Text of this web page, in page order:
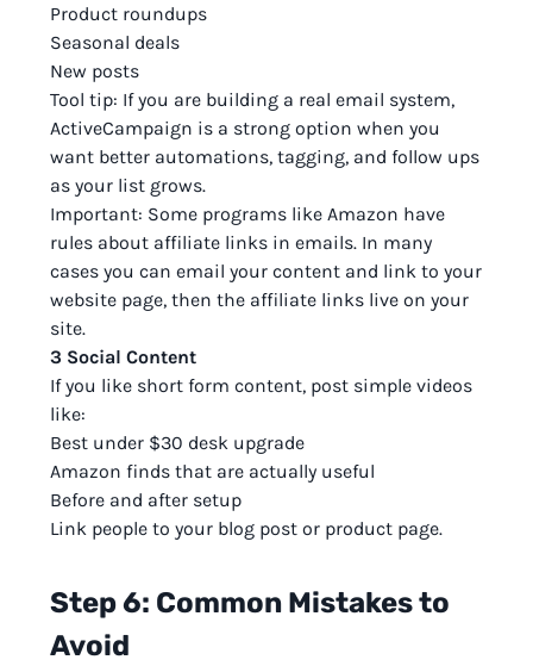
Product roundups
Seasonal deals
New posts
Tool tip: If you are building a real email system,
ActiveCampaign is a strong option when you
want better automations, tagging, and follow ups
as your list grows.
Important: Some programs like Amazon have
rules about affiliate links in emails. In many
cases you can email your content and link to your
website page, then the affiliate links live on your
site.
3 Social Content
If you like short form content, post simple videos
like:
Best under $30 desk upgrade
Amazon finds that are actually useful
Before and after setup
Link people to your blog post or product page.
Step 6: Common Mistakes to
Avoid